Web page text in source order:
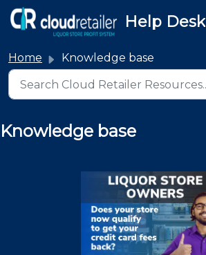
Skip to main content
Help Desk
Home Knowledge base
Knowledge base